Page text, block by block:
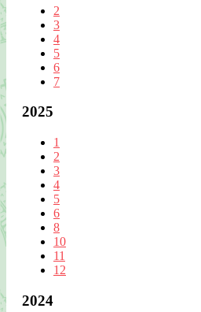
2
3
4
5
6
7
2025
1
2
3
4
5
6
8
10
11
12
2024